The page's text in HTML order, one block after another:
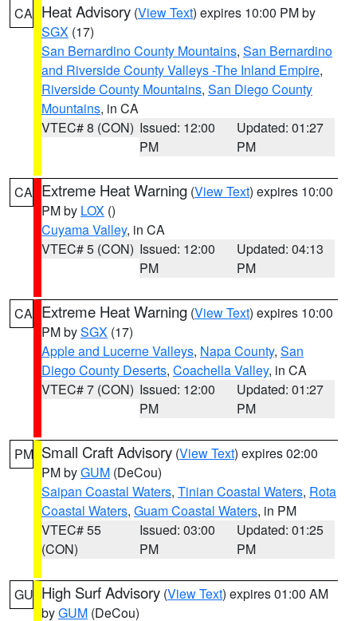
CA Heat Advisory (View Text) expires 10:00 PM by
SGX (17)
San Bernardino County Mountains, San Bernardino
and Riverside County Valleys -The Inland Empire,
Riverside County Mountains, San Diego County
Mountains, in CA
VTEC# 8 (CON) Issued: 12:00
PM
Updated: 01:27
PM
CA Extreme Heat Warning (View Text) expires 10:00
PM by LOX ()
Cuyama Valley, in CA
VTEC# 5 (CON) Issued: 12:00
PM
Updated: 04:13
PM
CA Extreme Heat Warning (View Text) expires 10:00
PM bySGX (17)
Apple and Lucerne Valleys, Napa County, San
Diego County Deserts, Coachella Valley, in CA
VTEC# 7 (CON) Issued: 12:00
PM
Updated: 01:27
PM
PM Small Craft Advisory (View Text) expires 02:00
PM byGUM (DeCou)
Saipan Coastal Waters, Tinian Coastal Waters, Rota
Coastal Waters, Guam Coastal Waters, in PM
VTEC# 55
(CON)
Issued: 03:00
PM
Updated: 01:25
PM
GU High Surf Advisory (View Text) expires 01:00 AM
byGUM (DeCou)